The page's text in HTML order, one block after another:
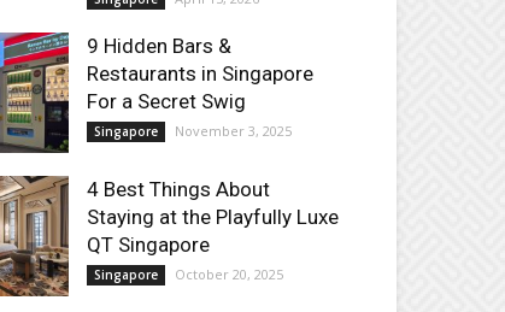
9 Hidden Bars &
Restaurants in Singapore
For a Secret Swig
Singapore November 3, 2025
4 Best Things About
Staying at the Playfully Luxe
QT Singapore
Singapore October 20, 2025